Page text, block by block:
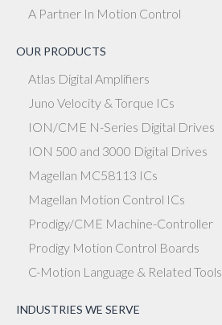
A Partner In Motion Control
OUR PRODUCTS
Atlas Digital Amplifiers
Juno Velocity & Torque ICs
ION/CME N-Series Digital Drives
ION 500 and 3000 Digital Drives
Magellan MC58113 ICs
Magellan Motion Control ICs
Prodigy/CME Machine-Controller
Prodigy Motion Control Boards
C-Motion Language & Related Tools
INDUSTRIES WE SERVE